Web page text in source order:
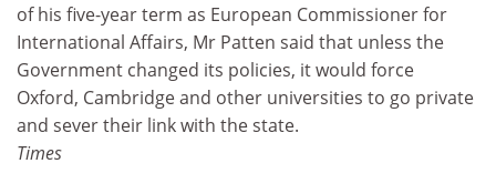
of his five-year term as European Commissioner for
International Affairs, Mr Patten said that unless the
Government changed its policies, it would force
Oxford, Cambridge and other universities to go private
and sever their link with the state.
Times